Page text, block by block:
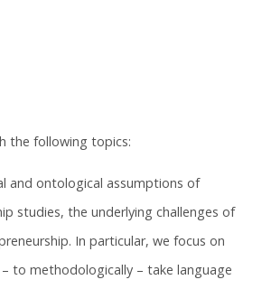
the following topics:
and ontological assumptions of
studies, the underlying challenges of
In particular, we focus on
to methodologically – take language